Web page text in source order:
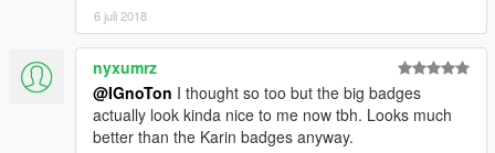
6 juli 2018
nyxumrz
@IGnoTon I thought so too but the big badges
actually look kinda nice to me now tbh. Looks much
better than the Karin badges anyway.